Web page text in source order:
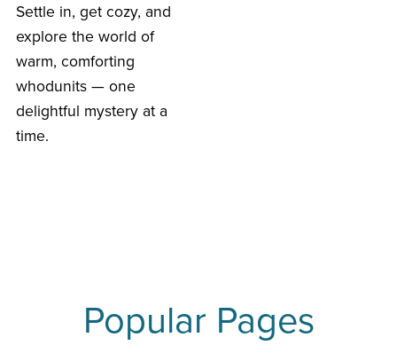
Settle in, get cozy, and
explore the world of
warm, comforting
whodunits — one
delightful mystery at a
time.
Popular Pages